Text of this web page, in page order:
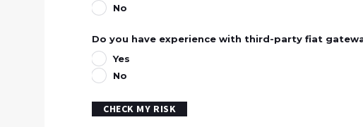
No
Do you have experience with third-party fiat
Yes
No
CHECK MY RISK